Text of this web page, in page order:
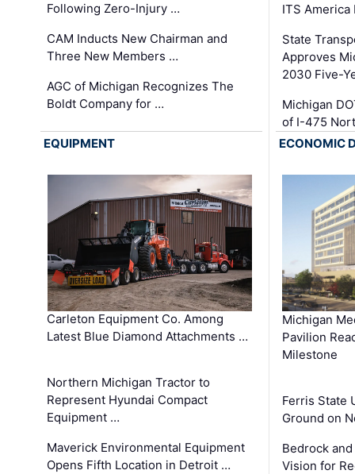
Following Zero-Injury …
CAM Inducts New Chairman and
Three New Members …
AGC of Michigan Recognizes The
Boldt Company for …
ITS America
State
Approves
2030 Five-
Michigan
of I-475
EQUIPMENT
Carleton Equipment Co. Among
Latest Blue Diamond Attachments …
Northern Michigan Tractor to
Represent Hyundai Compact
Equipment …
Maverick Environmental Equipment
Opens Fifth Location in Detroit …
ECONOMIC
Michigan
Pavilion
Milestone
Ferris State
Ground on
Bedrock
Vision for